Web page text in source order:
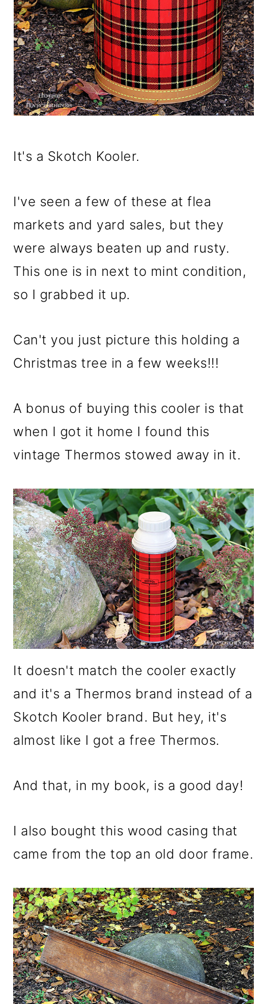
It's a Skotch Kooler.
I've seen a few of these at flea
markets and yard sales, but they
were always beaten up and rusty.
This one is in next to mint condition,
so I grabbed it up.
Can't you just picture this holding a
Christmas tree in a few weeks!!!
A bonus of buying this cooler is that
when I got it home I found this
vintage Thermos stowed away in it.
It doesn't match the cooler exactly
and it's a Thermos brand instead of a
Skotch Kooler brand. But hey, it's
almost like I got a free Thermos.
And that, in my book, is a good day!
I also bought this wood casing that
came from the top an old door frame.